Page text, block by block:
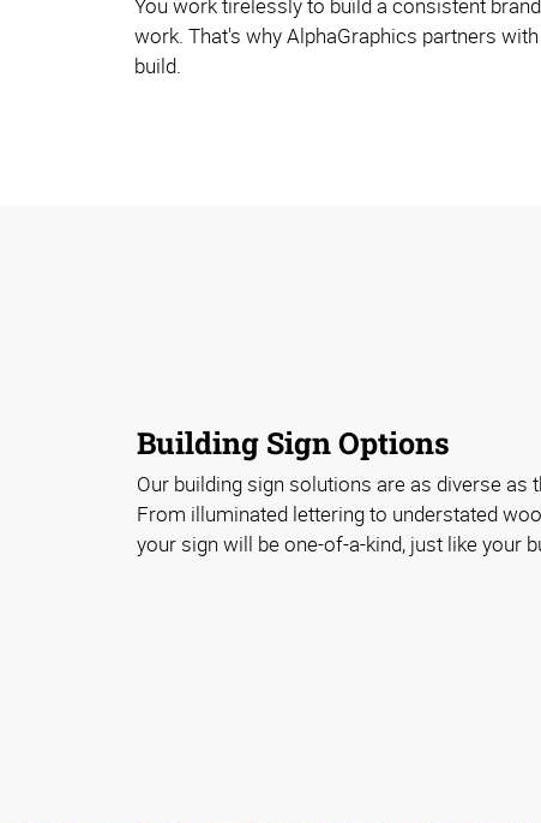
work. That's why AlphaGraphics partners
build.
Building Sign Options
Our building sign solutions are as diverse as
From illuminated lettering to understated
your sign will be one-of-a-kind, just like your